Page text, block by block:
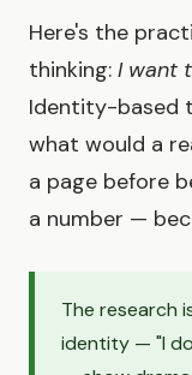
Here's the
thinking: I want
Identity-based
what would a
a page before
a number —
The research
identity — "I